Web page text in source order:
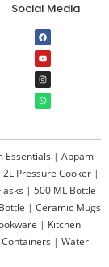
Social Media
Essentials | Appam
2L Pressure Cooker |
| 500 ML Bottle
| Ceramic Mugs
| Kitchen
| Water